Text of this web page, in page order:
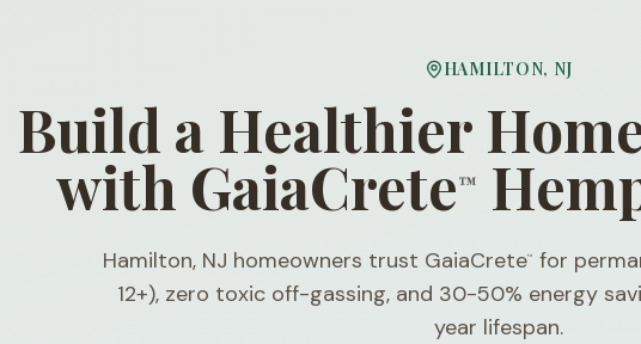
HAMILTON, NJ
Build a Healthier
with GaiaCrete™
Hamilton, NJ homeowners trust GaiaCrete™
for
12+), zero toxic off-gassing, and 30-50% energy
year lifespan.